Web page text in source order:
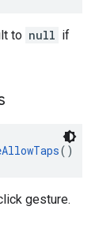
to null if
()
gesture.